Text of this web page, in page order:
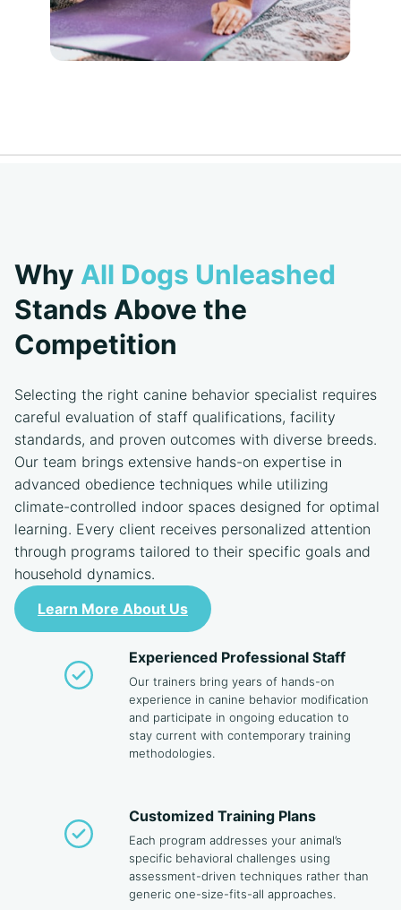
Why All Dogs Unleashed
Stands Above the
Competition
Selecting the right canine behavior specialist requires
careful evaluation of staff qualifications, facility
standards, and proven outcomes with diverse breeds.
Our team brings extensive hands-on expertise in
advanced obedience techniques while utilizing
climate-controlled indoor spaces designed for optimal
learning. Every client receives personalized attention
through programs tailored to their specific goals and
household dynamics.
Learn More About Us
Experienced Professional Staff
Our trainers bring years of hands-on
experience in canine behavior modification
and participate in ongoing education to
stay current with contemporary training
methodologies.
Customized Training Plans
Each program addresses your animal’s
specific behavioral challenges using
assessment-driven techniques rather than
generic one-size-fits-all approaches.